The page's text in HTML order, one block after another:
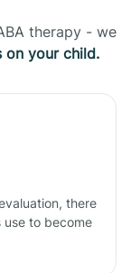
therapy - we
on your child.
there
use to become